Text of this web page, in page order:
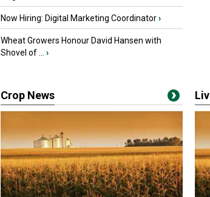
Now Hiring: Digital Marketing Coordinator›
Wheat Growers Honour David Hansen with
Shovel of ...
›
Crop News